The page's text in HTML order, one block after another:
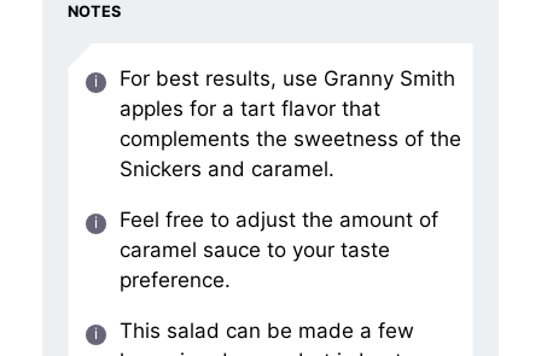
NOTES
For best results, use Granny Smith
apples for a tart flavor that
complements the sweetness of the
Snickers and caramel.
Feel free to adjust the amount of
caramel sauce to your taste
preference.
This salad can be made a few